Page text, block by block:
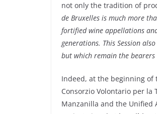
not only the tradition of
de Bruxelles is much more
fortified wine appellations
generations. This Session
but which remain the
Indeed, at the beginning of
Consorzio Volontario per la
Manzanilla and the Unified